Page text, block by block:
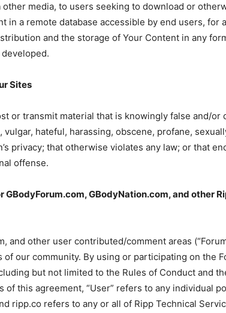
media, to users seeking to download or
in a remote database accessible by end users, for
and the storage of Your Content in any
Sites
or transmit material that is knowingly false and/or
vulgar, hateful, harassing, obscene, profane,
privacy; that otherwise violates any law; or that
offense.
GBodyForum.com, GBodyNation.com, and other
and other user contributed/comment areas
of our community. By using or participating on the
but not limited to the Rules of Conduct and
of this agreement, “User” refers to any individual
ripp.co refers to any or all of Ripp Technical